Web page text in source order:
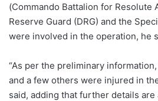
(Commando Battalion for Resolute
Reserve Guard (DRG) and the
were involved in the operation, he
“As per the preliminary
and a few others were injured in
said, adding that further details are